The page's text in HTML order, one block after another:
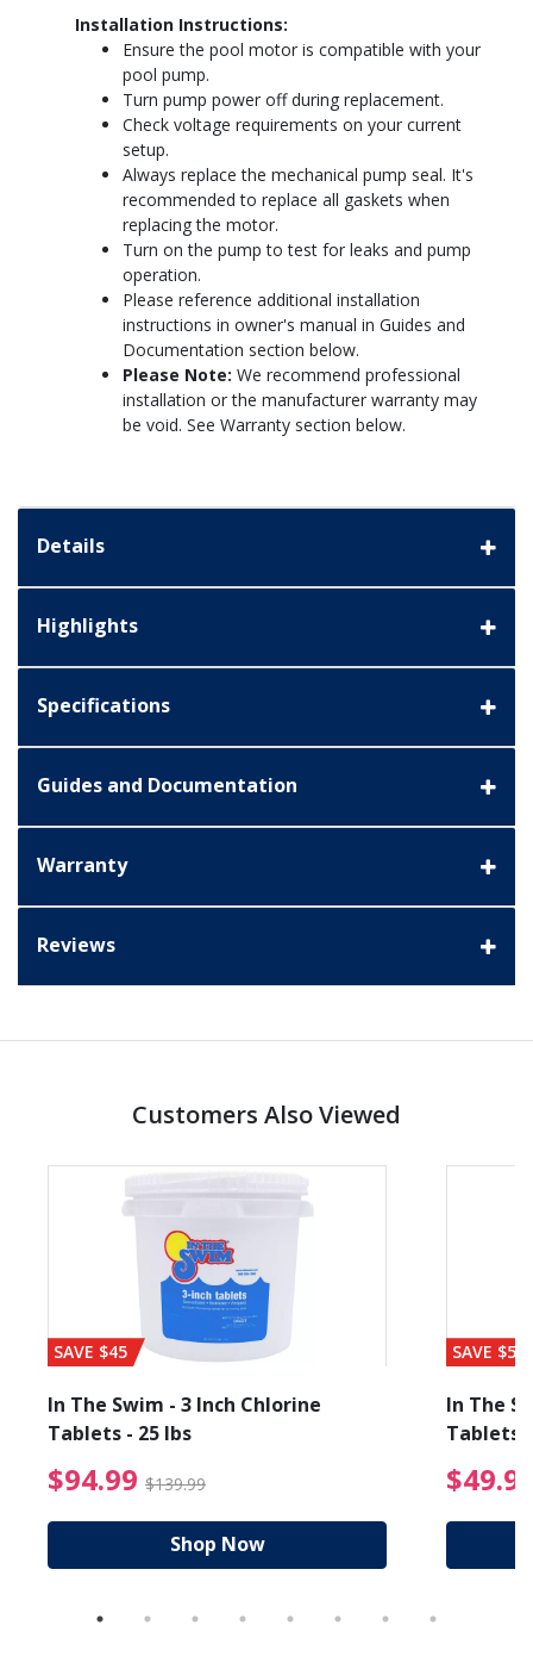
Installation Instructions:
Ensure the pool motor is compatible with your
pool pump.
Turn pump power off during replacement.
Check voltage requirements on your current
setup.
Always replace the mechanical pump seal. It's
recommended to replace all gaskets when
replacing the motor.
Turn on the pump to test for leaks and pump
operation.
Please reference additional installation
instructions in owner's manual in Guides and
Documentation section below.
Please Note: We recommend professional
installation or the manufacturer warranty may
be void. See Warranty section below.
Details
Highlights
Specifications
Guides and Documentation
Warranty
Reviews
Customers Also Viewed
from $19.99
SAVE $45
In The Swim - 3 Inch Chlorine
Tablets - 25 lbs
$94.99 $139.99 $94.99 Price reduced
Shop Now
SAVE $56
In The
Tablets